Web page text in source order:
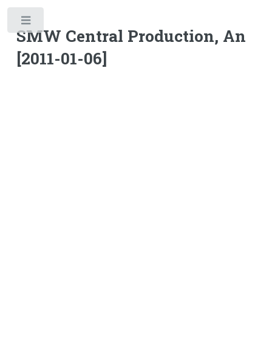
SMW Central Production, An
[2011-01-06]